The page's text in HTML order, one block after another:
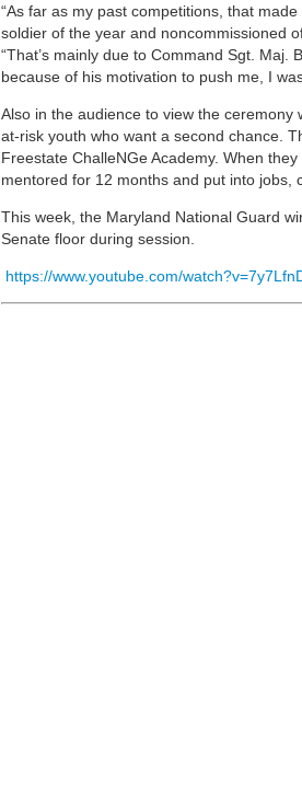
“As far as my past competitions, that
soldier of the year and noncommissioned
“That’s mainly due to Command Sgt. Maj.
because of his motivation to push me, I
Also in the audience to view the
at-risk youth who want a second chance.
Freestate ChalleNGe Academy. When
mentored for 12 months and put into jobs,
This week, the Maryland National Guard
Senate floor during session.
https://www.youtube.com/